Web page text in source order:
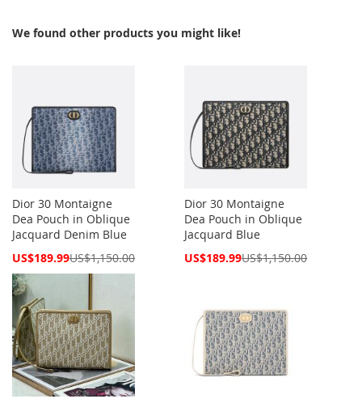
We found other products you might like!
Dior 30 Montaigne
Dea Pouch in Oblique
Jacquard Denim Blue
Special
US$189.99US$1,150.00
Dior 30 Montaigne
Dea Pouch in Oblique
Jacquard Blue
Special
US$189.99US$1,150.00